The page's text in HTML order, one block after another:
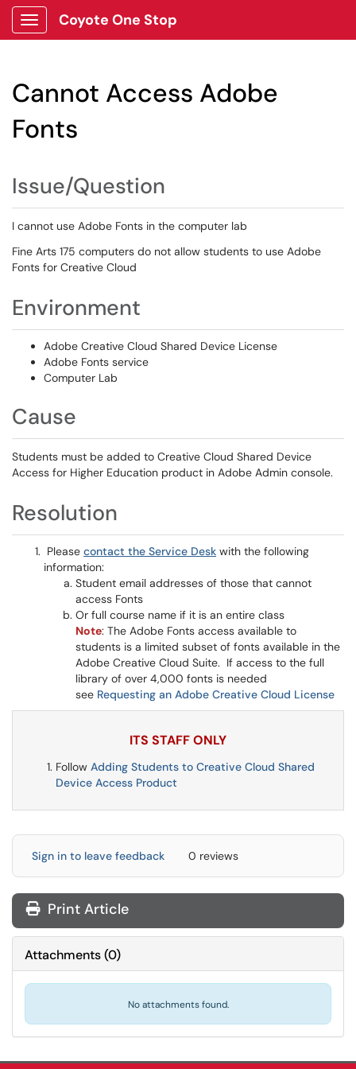
Show Applications Menu
Coyote One Stop
Cannot Access Adobe
Fonts
Issue/Question
I cannot use Adobe Fonts in the computer lab
Fine Arts 175 computers do not allow students to use Adobe
Fonts for Creative Cloud
Environment
Adobe Creative Cloud Shared Device License
Adobe Fonts service
Computer Lab
Cause
Students must be added to Creative Cloud Shared Device
Access for Higher Education product in Adobe Admin console.
Resolution
Please contact the Service Desk with the following
information:
Student email addresses of those that cannot
access Fonts
Or full course name if it is an entire class
Note: The Adobe Fonts access available to
students is a limited subset of fonts available in the
Adobe Creative Cloud Suite. If access to the full
library of over 4,000 fonts is needed
see Requesting an Adobe Creative Cloud License
ITS STAFF ONLY
Follow Adding Students to Creative Cloud Shared
Device Access Product
Sign in to leave feedback 0 reviews
Print Article
Attachments(0)
No attachments found.